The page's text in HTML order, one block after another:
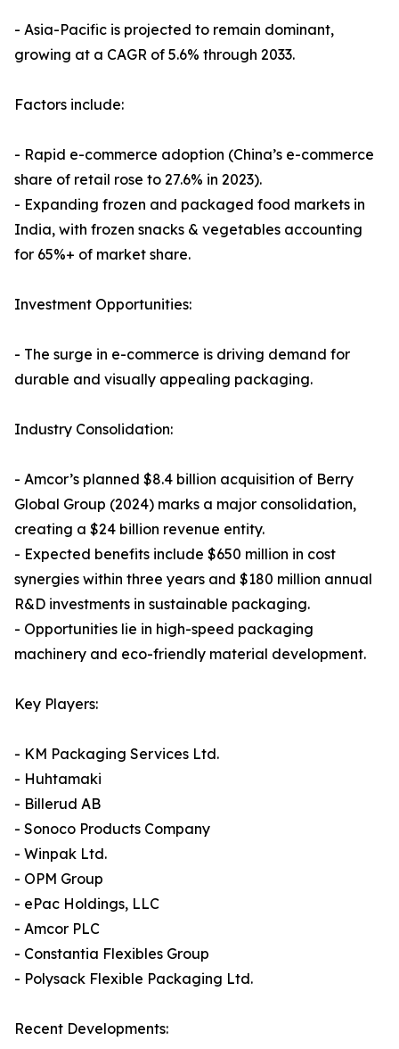
- Asia-Pacific is projected to remain dominant,
growing at a CAGR of 5.6% through 2033.
Factors include:
- Rapid e-commerce adoption (China’s e-commerce
share of retail rose to 27.6% in 2023).
- Expanding frozen and packaged food markets in
India, with frozen snacks & vegetables accounting
for 65%+ of market share.
Investment Opportunities:
- The surge in e-commerce is driving demand for
durable and visually appealing packaging.
Industry Consolidation:
- Amcor’s planned $8.4 billion acquisition of Berry
Global Group (2024) marks a major consolidation,
creating a $24 billion revenue entity.
- Expected benefits include $650 million in cost
synergies within three years and $180 million annual
R&D investments in sustainable packaging.
- Opportunities lie in high-speed packaging
machinery and eco-friendly material development.
Key Players:
- KM Packaging Services Ltd.
- Huhtamaki
- Billerud AB
- Sonoco Products Company
- Winpak Ltd.
- OPM Group
- ePac Holdings, LLC
- Amcor PLC
- Constantia Flexibles Group
- Polysack Flexible Packaging Ltd.
Recent Developments: